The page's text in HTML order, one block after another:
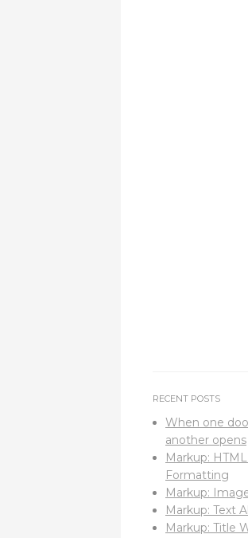
RECENT POSTS
When one
another opens
Markup:
Formatting
Markup:
Markup: Text
Markup: Title